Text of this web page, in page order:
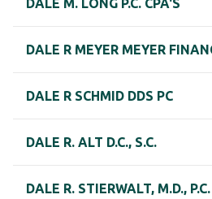
DALE M. LONG P.C. CPA'S
DALE R MEYER MEYER
DALE R SCHMID DDS PC
DALE R. ALT D.C., S.C.
DALE R. STIERWALT, M.D., P.C.